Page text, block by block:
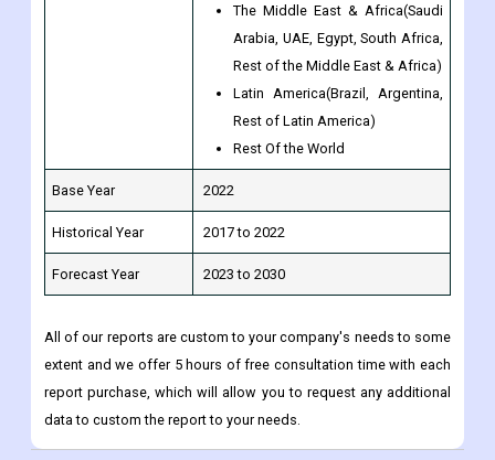
The Middle East & Africa(Saudi
Arabia, UAE, Egypt, South Africa,
Rest of the Middle East & Africa)
Latin America(Brazil, Argentina,
Rest of Latin America)
Rest Of the World
Base Year 2022
Historical Year 2017 to 2022
Forecast Year 2023 to 2030
All of our reports are custom to your company's needs to some
extent and we offer 5 hours of free consultation time with each
report purchase, which will allow you to request any additional
data to custom the report to your needs.